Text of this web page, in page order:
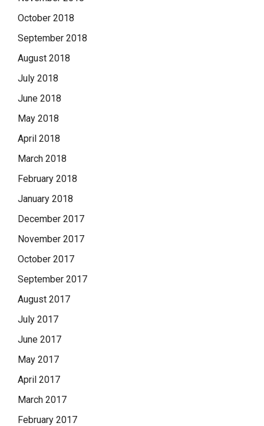
October 2018
September 2018
August 2018
July 2018
June 2018
May 2018
April 2018
March 2018
February 2018
January 2018
December 2017
November 2017
October 2017
September 2017
August 2017
July 2017
June 2017
May 2017
April 2017
March 2017
February 2017